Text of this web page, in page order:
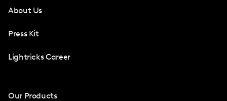
About Us
Press Kit
Lightricks Career
Our Products